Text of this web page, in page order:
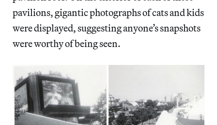
pavilions, gigantic photographs of cats and kids
were displayed, suggesting anyone’s snapshots
were worthy of being seen.